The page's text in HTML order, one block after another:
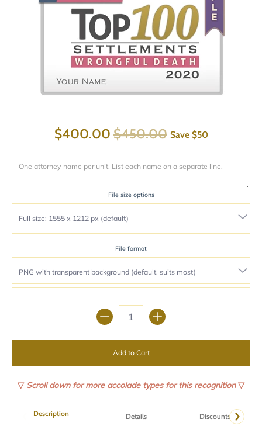
$400.00$450.00 Save $50
File size options
File format
Quantity
Add to Cart
▽ Scroll down for more accolade types for this recognition▽
Description Details Discounts